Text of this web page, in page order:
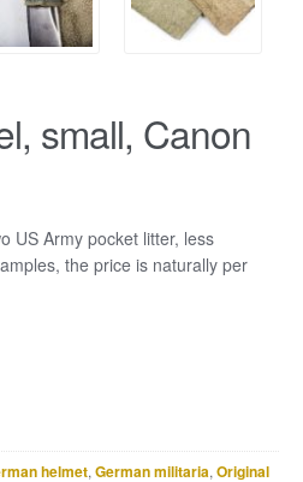
small, Canon
US Army pocket litter, less
the price is naturally per
helmet, German militaria, Original